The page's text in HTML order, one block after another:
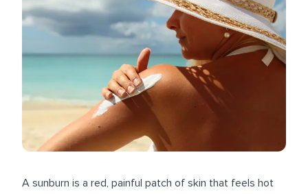
A sunburn is a red, painful patch of skin that feels hot